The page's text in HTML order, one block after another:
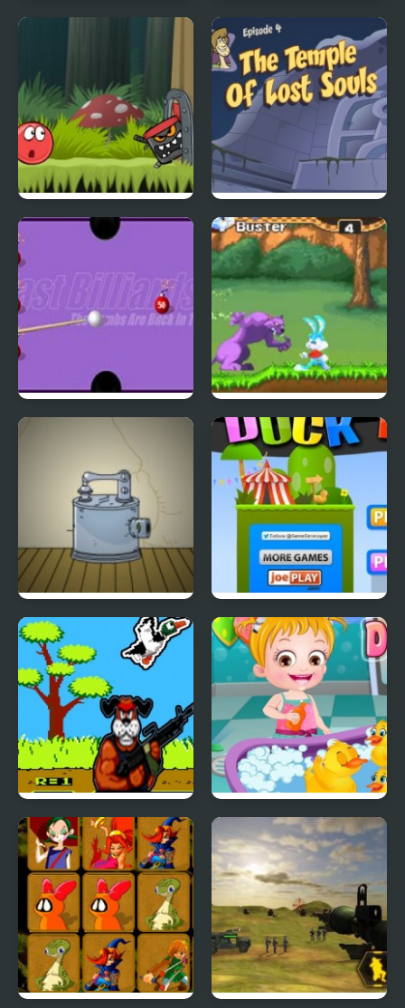
4 Wheel Madness 2
Daily Witness 2:
Detective Game
Red Ball 4: Volume 2
Scoobydoo Adventures
Episode 4
Blast Billiard 4 Tiny Dream
Submachine 4 Duck Hop
Duck Hunt Reloaded Baby Hazel: Duck Life